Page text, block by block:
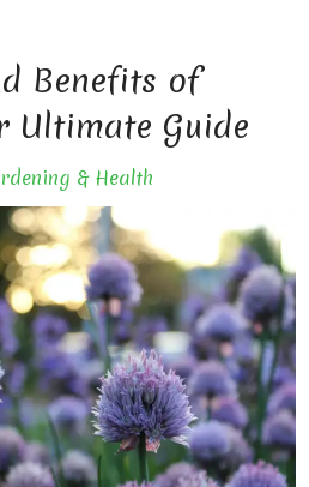
Benefits of
Ultimate Guide
& Health